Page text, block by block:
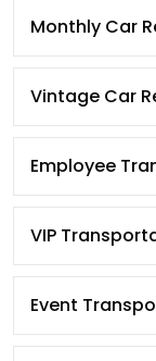
Monthly Car
Vintage Car
Employee
VIP
Event